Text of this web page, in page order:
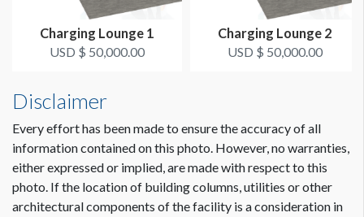
Charging Lounge 1
USD $ 50,000.00
Charging Lounge 2
USD $ 50,000.00
Disclaimer
Every effort has been made to ensure the accuracy of all
information contained on this photo. However, no warranties,
either expressed or implied, are made with respect to this
photo. If the location of building columns, utilities or other
architectural components of the facility is a consideration in